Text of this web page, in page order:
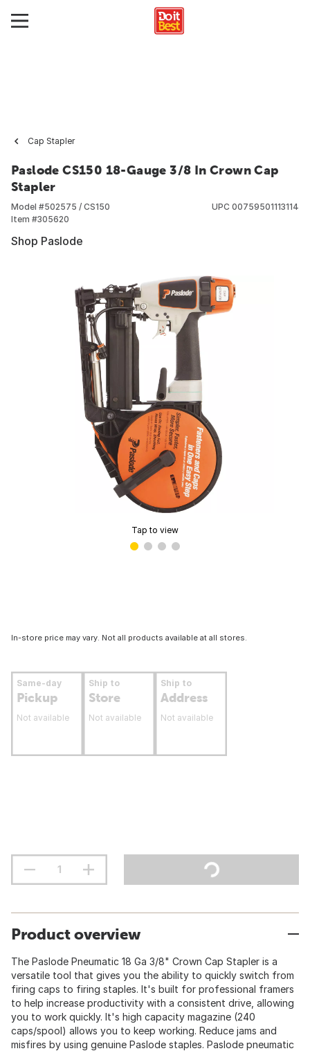
Cap Stapler
Paslode CS150 18-Gauge 3/8 In Crown Cap
Stapler
Model #502575 / CS150
Item #305620
UPC 00759501113114
Shop Paslode
Tap to view
In-store price may vary. Not all products available at all stores.
Same-day
Pickup
Not available
Ship to
Store
Not available
Ship to
Address
Not available
Product overview
The Paslode Pneumatic 18 Ga 3/8" Crown Cap Stapler is a
versatile tool that gives you the ability to quickly switch from
firing caps to firing staples. It's built for professional framers
to help increase productivity with a consistent drive, allowing
you to work quickly. It's high capacity magazine (240
caps/spool) allows you to keep working. Reduce jams and
misfires by using genuine Paslode staples. Paslode pneumatic